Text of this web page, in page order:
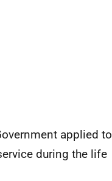
applied to
during the life